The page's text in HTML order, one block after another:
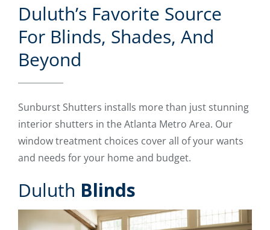
Duluth’s Favorite Source
For Blinds, Shades, And
Beyond
Sunburst Shutters installs more than just stunning
interior shutters in the Atlanta Metro Area. Our
window treatment choices cover all of your wants
and needs for your home and budget.
Duluth Blinds